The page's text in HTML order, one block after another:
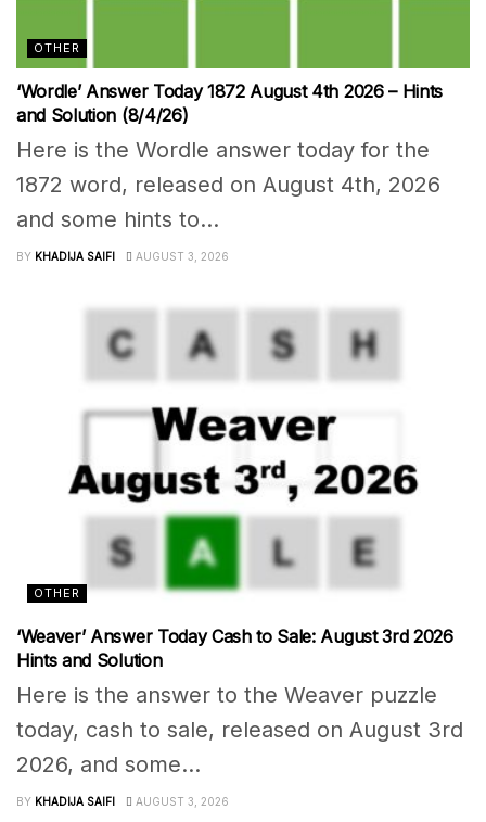
OTHER
‘Wordle’ Answer Today 1872 August 4th 2026 – Hints
and Solution (8/4/26)
Here is the Wordle answer today for the
1872 word, released on August 4th, 2026
and some hints to...
BY KHADIJA SAIFI AUGUST 3, 2026
OTHER
‘Weaver’ Answer Today Cash to Sale: August 3rd 2026
Hints and Solution
Here is the answer to the Weaver puzzle
today, cash to sale, released on August 3rd
2026, and some...
BY KHADIJA SAIFI AUGUST 3, 2026